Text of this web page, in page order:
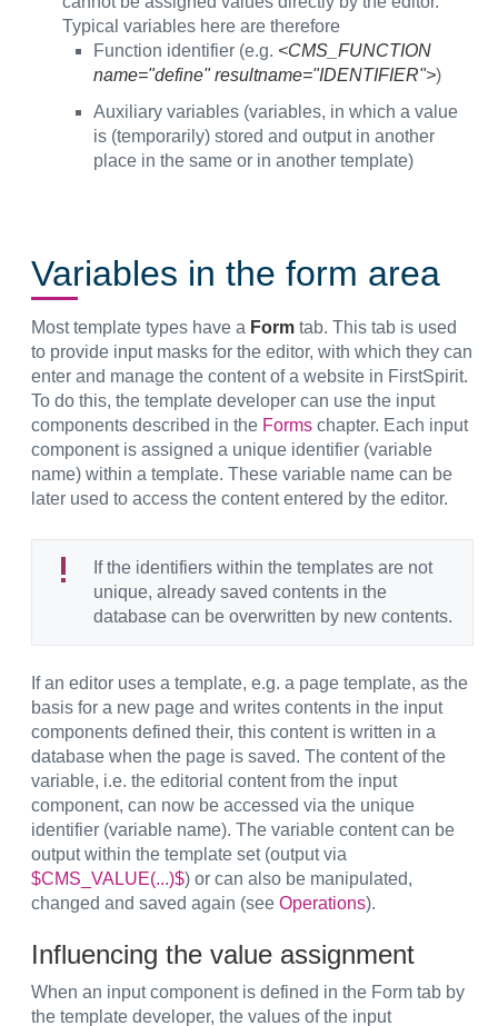
Typical variables here are therefore
Function identifier (e.g. <CMS_FUNCTION
name="define" resultname="IDENTIFIER">)
Auxiliary variables (variables, in which a value
is (temporarily) stored and output in another
place in the same or in another template)
Variables in the form area
Most template types have a Form tab. This tab is used
to provide input masks for the editor, with which they can
enter and manage the content of a website in FirstSpirit.
To do this, the template developer can use the input
components described in the Forms chapter. Each input
component is assigned a unique identifier (variable
name) within a template. These variable name can be
later used to access the content entered by the editor.
If the identifiers within the templates are not
unique, already saved contents in the
database can be overwritten by new contents.
If an editor uses a template, e.g. a page template, as the
basis for a new page and writes contents in the input
components defined their, this content is written in a
database when the page is saved. The content of the
variable, i.e. the editorial content from the input
component, can now be accessed via the unique
identifier (variable name). The variable content can be
output within the template set (output via
$CMS_VALUE(...)$) or can also be manipulated,
changed and saved again (see Operations).
Influencing the value assignment
When an input component is defined in the Form tab by
the template developer, the values of the input